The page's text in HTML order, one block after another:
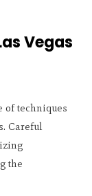
Vegas
of techniques
Careful
the